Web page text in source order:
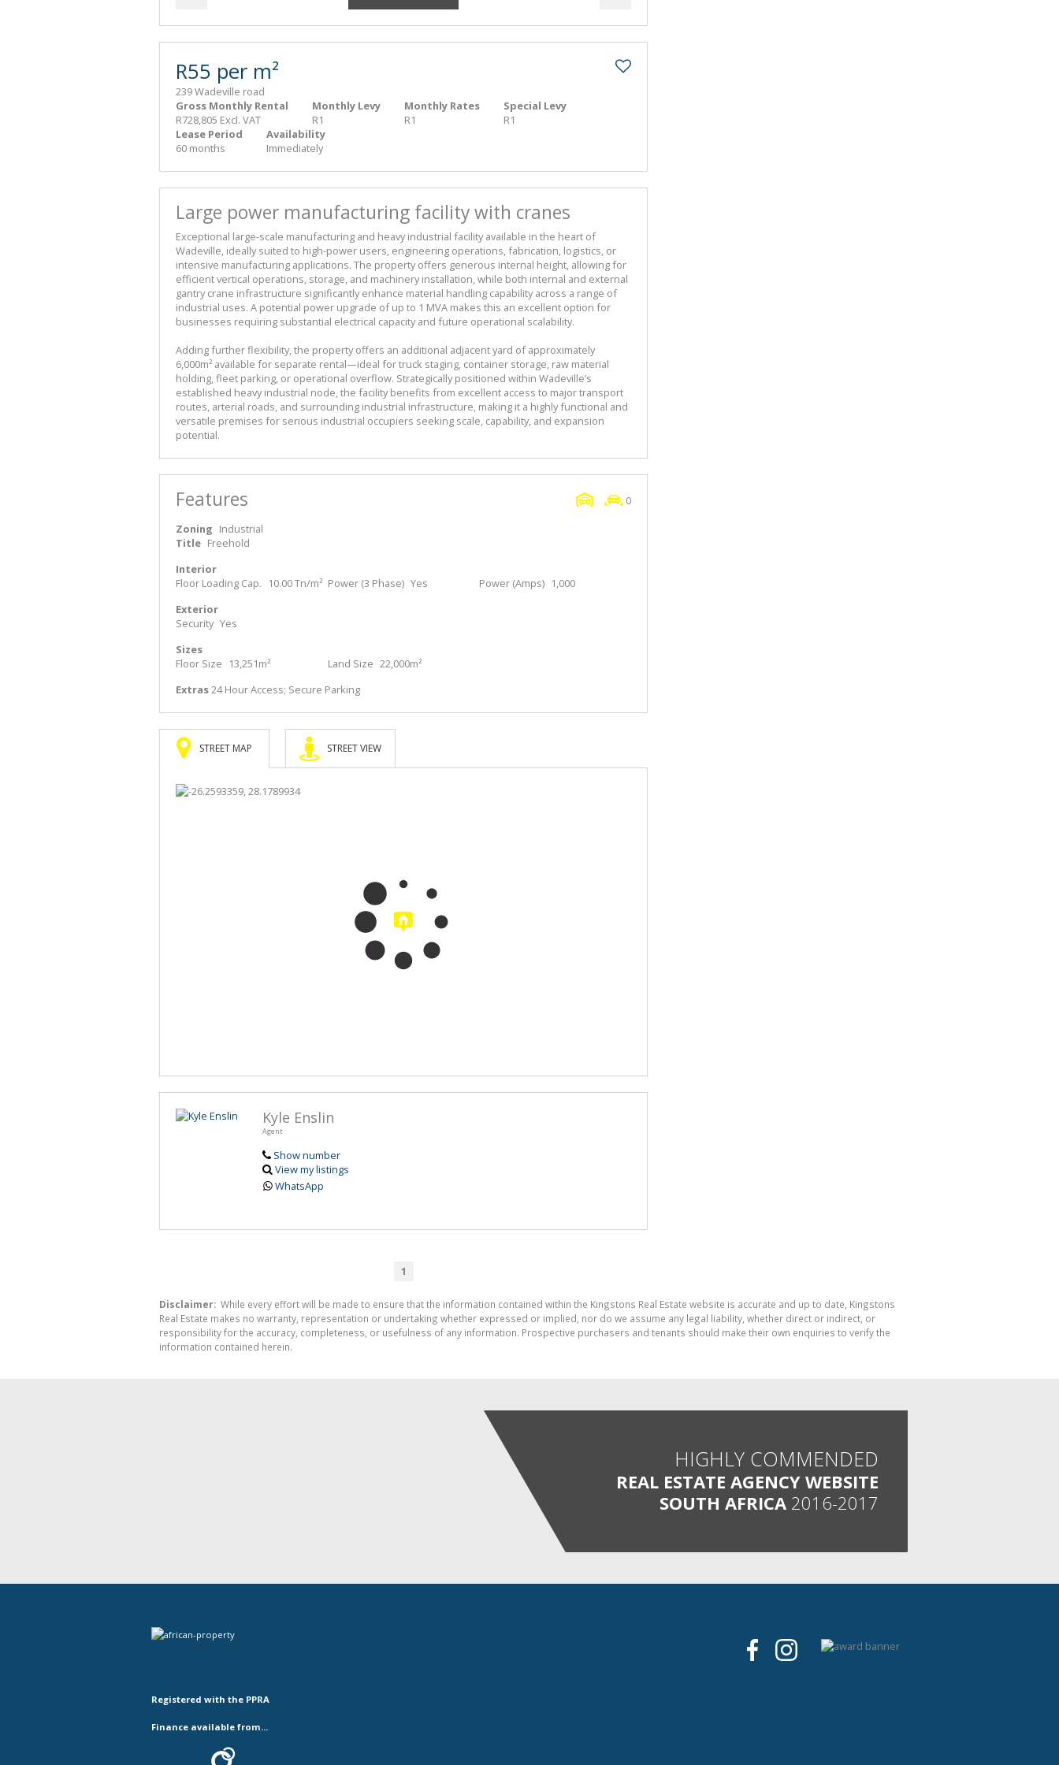
R55 per m²
239 Wadeville road
Gross Monthly Rental
R728,805 Excl. VAT
Monthly Levy
R1
Monthly Rates
R1
Special Levy
R1
Lease Period
60 months
Availability
Immediately
Large power manufacturing facility with cranes
Exceptional large-scale manufacturing and heavy industrial facility available in the heart of
Wadeville, ideally suited to high-power users, engineering operations, fabrication, logistics, or
intensive manufacturing applications. The property offers generous internal height, allowing for
efficient vertical operations, storage, and machinery installation, while both internal and external
gantry crane infrastructure significantly enhance material handling capability across a range of
industrial uses. A potential power upgrade of up to 1 MVA makes this an excellent option for
businesses requiring substantial electrical capacity and future operational scalability.
Adding further flexibility, the property offers an additional adjacent yard of approximately
6,000m² available for separate rental—ideal for truck staging, container storage, raw material
holding, fleet parking, or operational overflow. Strategically positioned within Wadeville’s
established heavy industrial node, the facility benefits from excellent access to major transport
routes, arterial roads, and surrounding industrial infrastructure, making it a highly functional and
versatile premises for serious industrial occupiers seeking scale, capability, and expansion
potential.
Features
0
Zoning Industrial
Title Freehold
Interior
Floor Loading Cap.
10.00 Tn/m² Power (3 Phase) Yes Power (Amps) 1,000
Exterior
Security Yes
Sizes
Floor Size
13,251m² Land Size 22,000m²
Extras 24 Hour Access; Secure Parking
STREET MAP STREET VIEW
Kyle Enslin
Agent
Show number
View my listings
WhatsApp
1
Disclaimer: While every effort will be made to ensure that the information contained within the Kingstons Real Estate website is accurate and up to date, Kingstons
Real Estate makes no warranty, representation or undertaking whether expressed or implied, nor do we assume any legal liability, whether direct or indirect, or
responsibility for the accuracy, completeness, or usefulness of any information. Prospective purchasers and tenants should make their own enquiries to verify the
information contained herein.
HIGHLY COMMENDED
REAL ESTATE AGENCY WEBSITE
SOUTH AFRICA 2016-2017
Registered with the PPRA
Finance available from...